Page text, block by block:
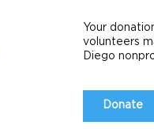
Your
volunteers
Diego
Donate